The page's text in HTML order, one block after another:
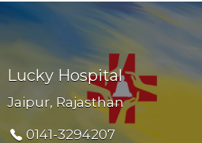
Lucky Hospital
Jaipur, Rajasthan
0141-3294207